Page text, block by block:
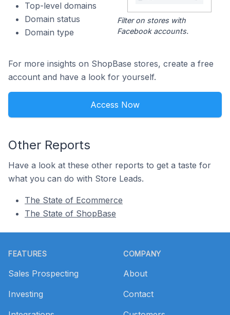
Top-level domains
Domain status
Domain type
Filter on stores with
Facebook accounts.
For more insights on ShopBase stores, create a free
account and have a look for yourself.
Access Now
Other Reports
Have a look at these other reports to get a taste for
what you can do with Store Leads.
The State of Ecommerce
The State of ShopBase
FEATURES
Sales Prospecting
Investing
COMPANY
About
Contact